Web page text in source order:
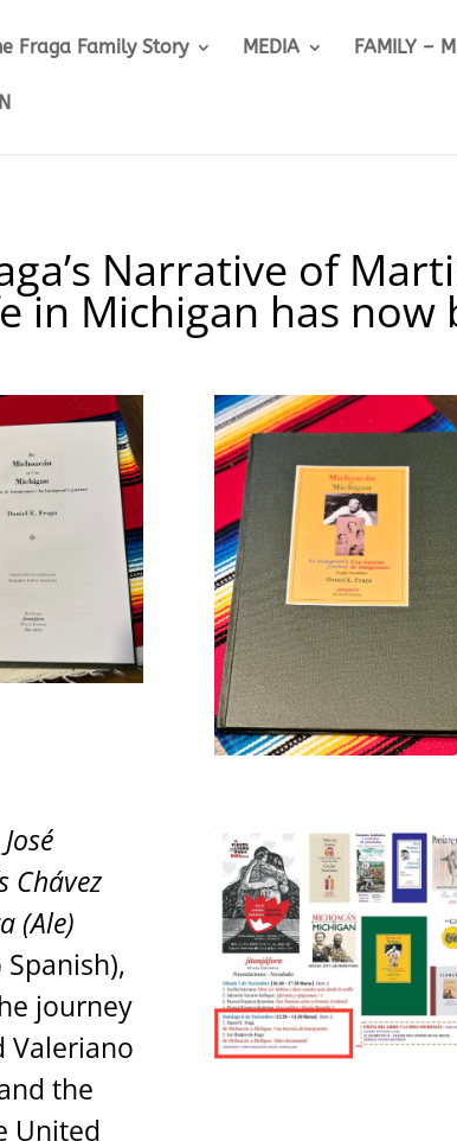
Fraga Family Story MEDIA FAMILY –
Narrative of
in Michigan has
José
Chávez
(Ale)
journey
Valeriano
the
United